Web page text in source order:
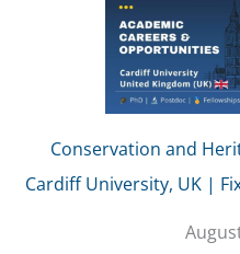
Conservation and
Cardiff University, UK |